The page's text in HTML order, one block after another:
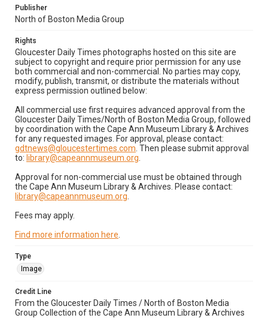
Publisher
North of Boston Media Group
Rights
Gloucester Daily Times photographs hosted on this site are
subject to copyright and require prior permission for any use
both commercial and non-commercial. No parties may copy,
modify, publish, transmit, or distribute the materials without
express permission outlined below:
All commercial use first requires advanced approval from the
Gloucester Daily Times/North of Boston Media Group, followed
by coordination with the Cape Ann Museum Library & Archives
for any requested images. For approval, please contact:
gdtnews@gloucestertimes.com . Then please submit approval
to: library@capeannmuseum.org
Approval for non-commercial use must be obtained through
the Cape Ann Museum Library & Archives. Please contact:
library@capeannmuseum.org
Fees may apply.
Find more information here
Type
Image
Credit Line
From the Gloucester Daily Times / North of Boston Media
Group Collection of the Cape Ann Museum Library & Archives